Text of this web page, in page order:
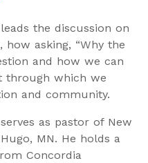
the discussion on
asking, “Why the
and how we can
through which we
and community.
as pastor of New
MN. He holds a
Concordia